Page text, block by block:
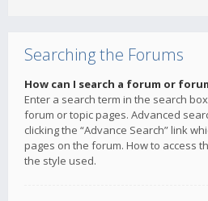
Searching the Forums
How can I search a forum or
Enter a search term in the search
forum or topic pages. Advanced
clicking the “Advance Search” link
pages on the forum. How to access
the style used.